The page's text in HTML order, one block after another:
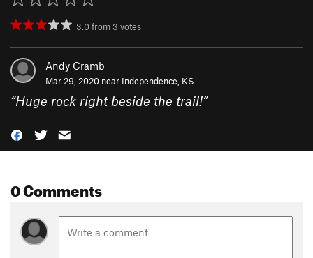
3.0from 3 votes
Andy Cramb
Mar 29, 2020 near Independence, KS
“Huge rock right beside the trail!”
0 Comments